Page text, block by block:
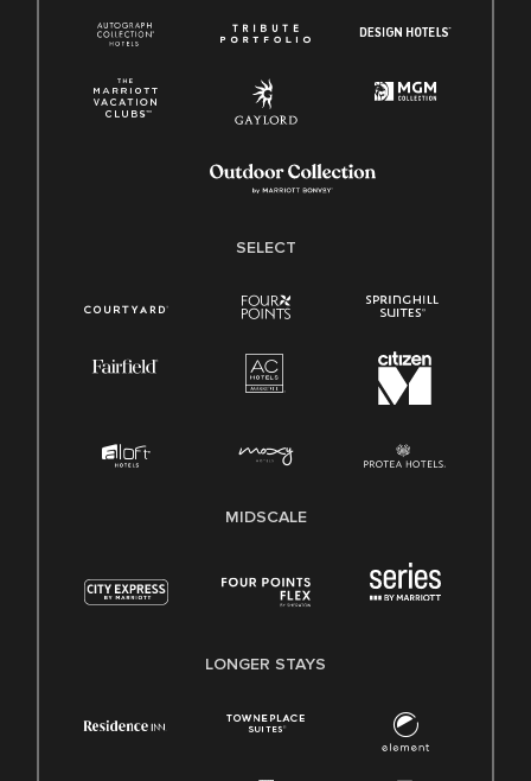
SELECT
MIDSCALE
LONGER STAYS